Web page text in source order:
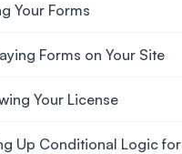
Your Forms
Forms on Your Site
Your License
Up Conditional Logic for